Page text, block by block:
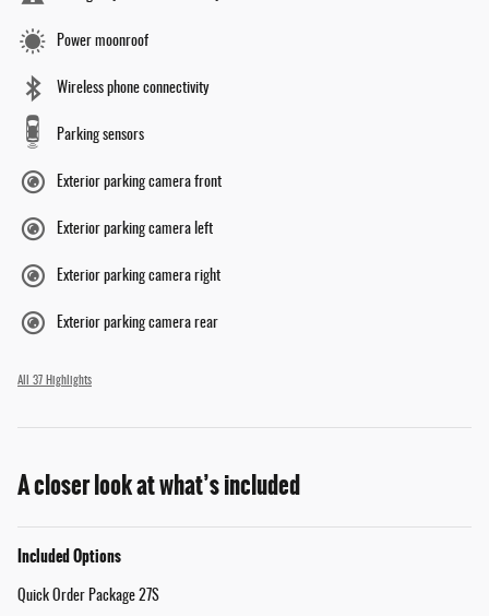
Power moonroof
Wireless phone connectivity
Parking sensors
Exterior parking camera front
Exterior parking camera left
Exterior parking camera right
Exterior parking camera rear
All 37 Highlights
A closer look at what’s included
Included Options
Quick Order Package 27S